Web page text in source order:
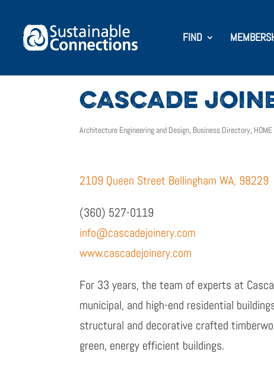
FIND
CASCADE
Architecture Engineering and Design, Business Directory,
2109 Queen Street Bellingham WA, 98229
(360) 527-0119
info@cascadejoinery.com
www.cascadejoinery.com
For 33 years, the team of experts at
municipal, and high-end residential
structural and decorative crafted
green, energy efficient buildings.